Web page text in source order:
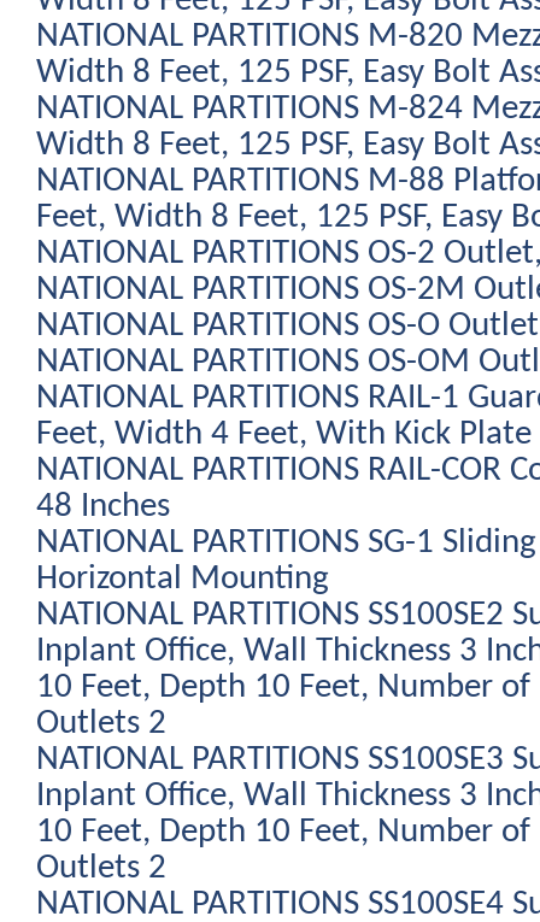
NATIONAL PARTITIONS M-820
Width 8 Feet, 125 PSF, Easy Bolt
NATIONAL PARTITIONS M-824
Width 8 Feet, 125 PSF, Easy Bolt
NATIONAL PARTITIONS M-88
Feet, Width 8 Feet, 125 PSF, Easy
NATIONAL PARTITIONS OS-2
NATIONAL PARTITIONS OS-2M
NATIONAL PARTITIONS OS-O
NATIONAL PARTITIONS OS-OM
NATIONAL PARTITIONS RAIL-1
Feet, Width 4 Feet, With Kick Plate
NATIONAL PARTITIONS RAIL-COR
48 Inches
NATIONAL PARTITIONS SG-1
Horizontal Mounting
NATIONAL PARTITIONS
Inplant Office, Wall Thickness 3
10 Feet, Depth 10 Feet, Number
Outlets 2
NATIONAL PARTITIONS
Inplant Office, Wall Thickness 3
10 Feet, Depth 10 Feet, Number
Outlets 2
NATIONAL PARTITIONS